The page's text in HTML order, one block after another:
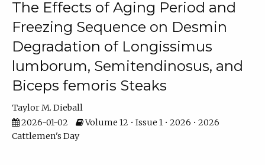
The Effects of Aging Period and
Freezing Sequence on Desmin
Degradation of Longissimus
lumborum, Semitendinosus, and
Biceps femoris Steaks
Taylor M. Dieball
2026-01-02
Volume 12 • Issue 1 • 2026 • 2026
Cattlemen's Day